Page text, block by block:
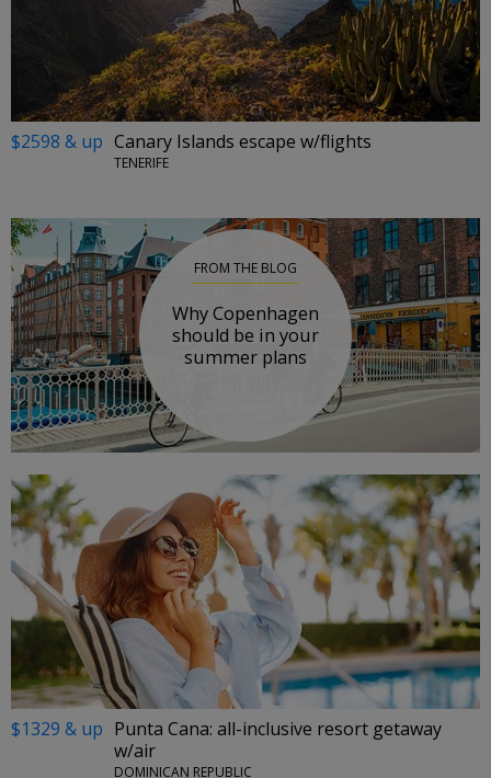
$2598 & up Canary Islands escape w/flights
TENERIFE
FROM THE BLOG
Why Copenhagen
should be in your
summer plans
$1329 & up Punta Cana: all-inclusive resort getaway
w/air
DOMINICAN REPUBLIC